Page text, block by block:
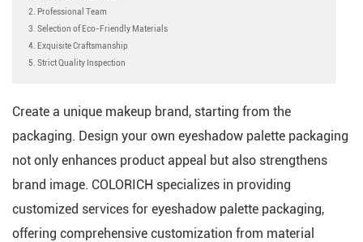
2. Professional Team
3. Selection of Eco-Friendly Materials
4. Exquisite Craftsmanship
5. Strict Quality Inspection
Create a unique makeup brand, starting from the
packaging. Design your own eyeshadow palette packaging
not only enhances product appeal but also strengthens
brand image. COLORICH specializes in providing
customized services for eyeshadow palette packaging,
offering comprehensive customization from material